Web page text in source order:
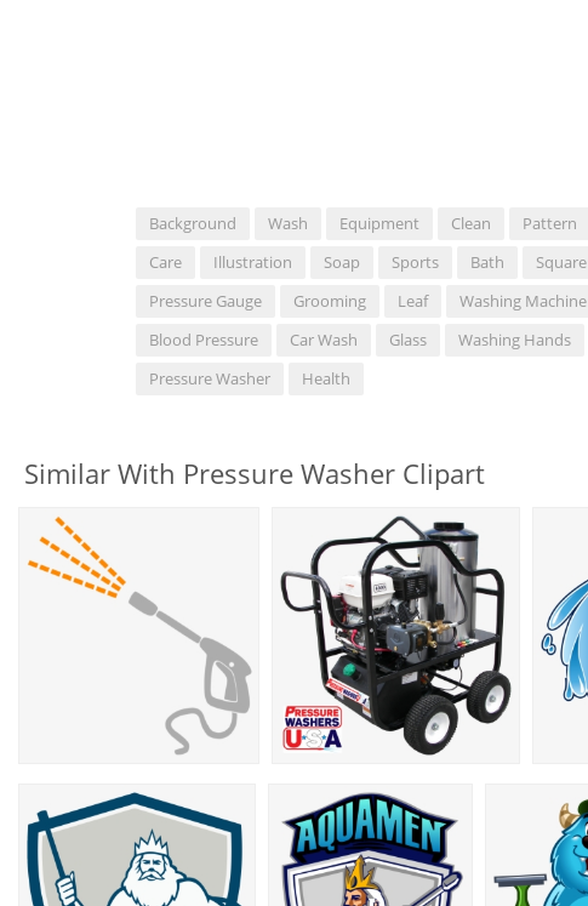
Background Wash Equipment Clean Pattern
Care
Illustration Soap Sports Bath Square
Pressure Gauge
Grooming Leaf Washing Machine
Blood Pressure
Car Wash Glass Washing Hands
Pressure Washer
Health
Similar With Pressure Washer Clipart